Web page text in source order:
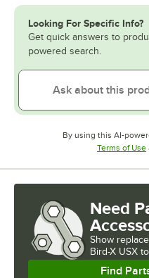
Looking For Specific Info?
Get quick answers to
powered search.
By using this AI-
Terms of Use
Need
Show
Bird-X USX
Find